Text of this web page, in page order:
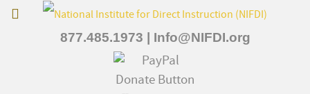
877.485.1973 Info@NIFDI.org